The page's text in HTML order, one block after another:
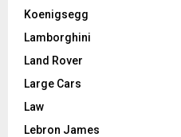
Koenigsegg
Lamborghini
Land Rover
Large Cars
Law
Lebron James